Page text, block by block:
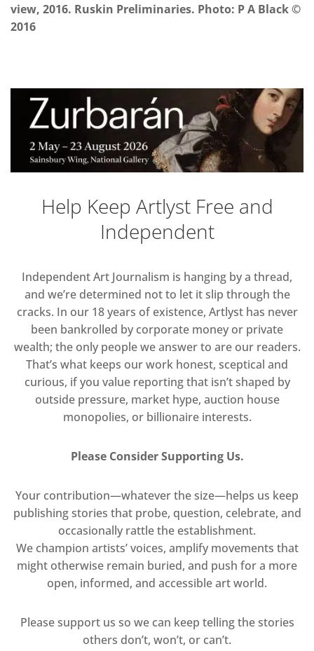
view, 2016. Ruskin Preliminaries. Photo: P A Black ©
2016
Help Keep Artlyst Free and
Independent
Independent Art Journalism is hanging by a thread,
and we’re determined not to let it slip through the
cracks. In our 18 years of existence, Artlyst has never
been bankrolled by corporate money or private
wealth; the only people we answer to are our readers.
That’s what keeps our work honest, sceptical and
curious, if you value reporting that isn’t shaped by
outside pressure, market hype, auction house
monopolies, or billionaire interests.
Please Consider Supporting Us.
Your contribution—whatever the size—helps us keep
publishing stories that probe, question, celebrate, and
occasionally rattle the establishment.
We champion artists’ voices, amplify movements that
might otherwise remain buried, and push for a more
open, informed, and accessible art world.
Please support us so we can keep telling the stories
others don’t, won’t, or can’t.